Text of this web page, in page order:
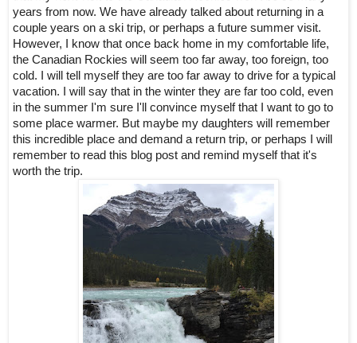
years from now. We have already talked about returning in a
couple years on a ski trip, or perhaps a future summer visit.
However, I know that once back home in my comfortable life,
the Canadian Rockies will seem too far away, too foreign, too
cold. I will tell myself they are too far away to drive for a typical
vacation. I will say that in the winter they are far too cold, even
in the summer I'm sure I'll convince myself that I want to go to
some place warmer. But maybe my daughters will remember
this incredible place and demand a return trip, or perhaps I will
remember to read this blog post and remind myself that it's
worth the trip.